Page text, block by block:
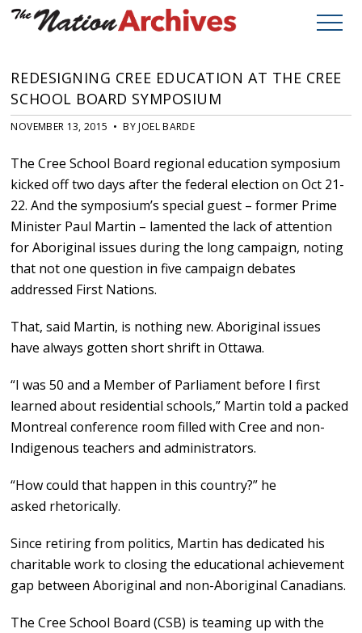
REDESIGNING CREE EDUCATION AT THE CREE
SCHOOL BOARD SYMPOSIUM
NOVEMBER 13, 2015 • BY JOEL BARDE
The Cree School Board regional education symposium
kicked off two days after the federal election on Oct 21-
22. And the symposium’s special guest – former Prime
Minister Paul Martin – lamented the lack of attention
for Aboriginal issues during the long campaign, noting
that not one question in five campaign debates
addressed First Nations.
That, said Martin, is nothing new. Aboriginal issues
have always gotten short shrift in Ottawa.
“I was 50 and a Member of Parliament before I first
learned about residential schools,” Martin told a packed
Montreal conference room filled with Cree and non-
Indigenous teachers and administrators.
“How could that happen in this country?” he
asked rhetorically.
Since retiring from politics, Martin has dedicated his
charitable work to closing the educational achievement
gap between Aboriginal and non-Aboriginal Canadians.
The Cree School Board (CSB) is teaming up with the